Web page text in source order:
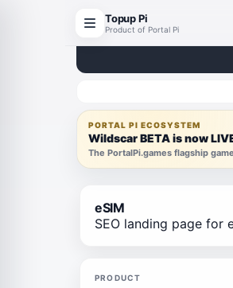
Topup Pi
Product of Portal Pi
PORTAL PI ECOSYSTEM
Wildscar BETA is now
The PortalPi.games flagship
eSIM
SEO landing page for
PRODUCT